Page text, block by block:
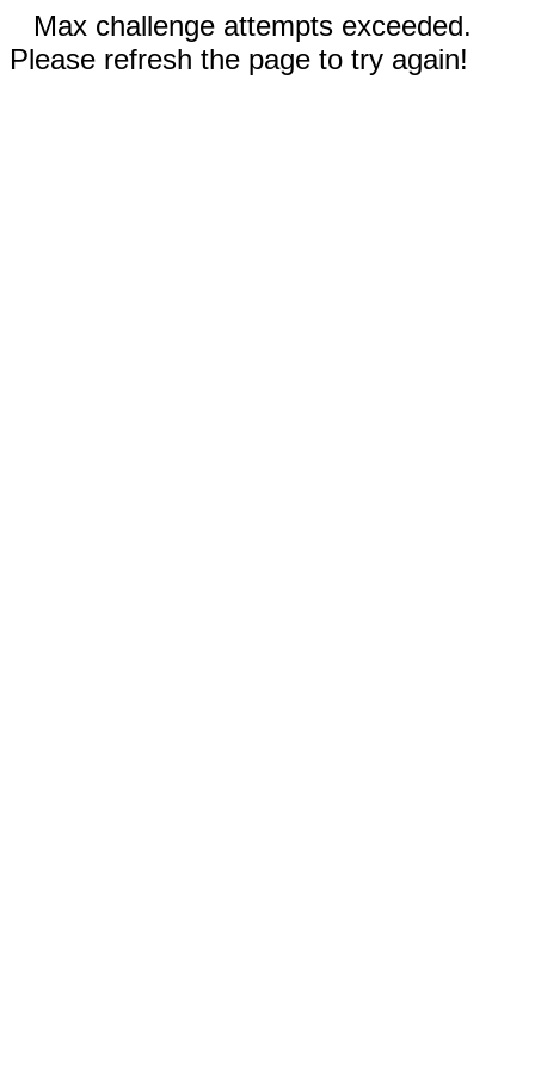
Max challenge attempts exceeded.
Please refresh the page to try again!